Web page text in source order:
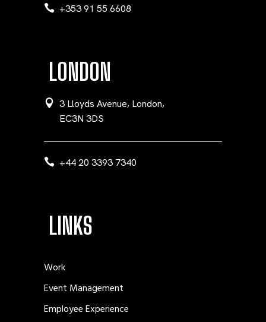
+353 91 55 6608
LONDON
3 Lloyds Avenue, London,
EC3N 3DS
+44 20 3393 7340
LINKS
Work
Event Management
Employee Experience